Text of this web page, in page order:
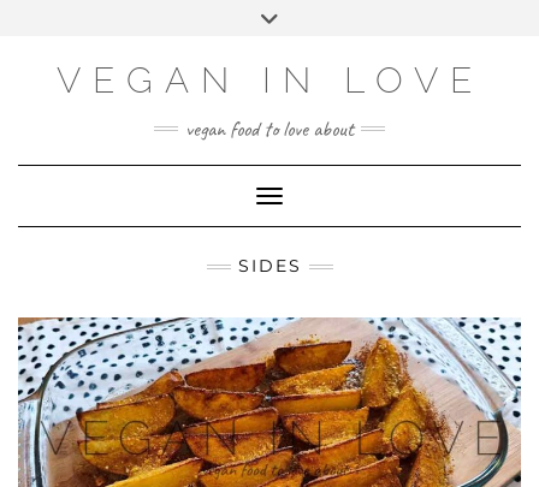
Choose
VEGAN IN LOVE
vegan food to love about
Toggle Navigation
SIDES